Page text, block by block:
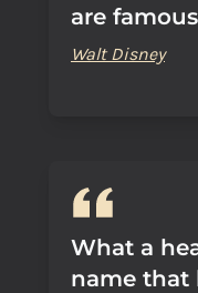
are
Walt Disney
What a
name that